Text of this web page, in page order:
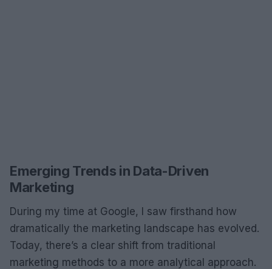
Emerging Trends in Data-Driven
Marketing
During my time at Google, I saw firsthand how
dramatically the marketing landscape has evolved.
Today, there’s a clear shift from traditional
marketing methods to a more analytical approach.